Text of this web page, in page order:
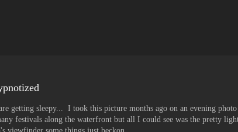
getting sleepy... I took this picture months ago on an evening
festivals along the waterfront but all I could see was the pretty